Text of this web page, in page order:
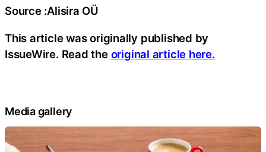
Source :Alisira OÜ
This article was originally published by
IssueWire. Read the original article here.
Media gallery